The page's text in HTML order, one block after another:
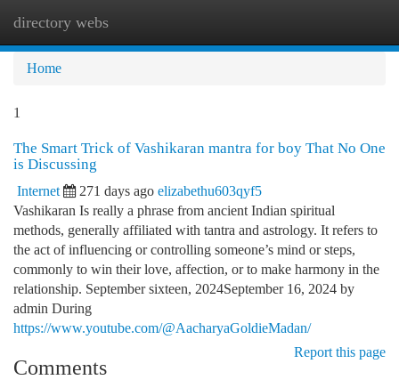
directory webs
Home
1
The Smart Trick of Vashikaran mantra for boy That No One
is Discussing
Internet 271 days ago elizabethu603qyf5
Vashikaran Is really a phrase from ancient Indian spiritual
methods, generally affiliated with tantra and astrology. It refers to
the act of influencing or controlling someone’s mind or steps,
commonly to win their love, affection, or to make harmony in the
relationship. September sixteen, 2024September 16, 2024 by
admin During
https://www.youtube.com/@AacharyaGoldieMadan/
Report this page
Comments